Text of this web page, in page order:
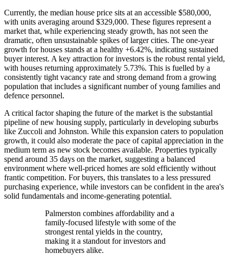
Currently, the median house price sits at an accessible $580,000,
with units averaging around $329,000. These figures represent a
market that, while experiencing steady growth, has not seen the
dramatic, often unsustainable spikes of larger cities. The one-year
growth for houses stands at a healthy +6.42%, indicating sustained
buyer interest. A key attraction for investors is the robust rental yield,
with houses returning approximately 5.73%. This is fuelled by a
consistently tight vacancy rate and strong demand from a growing
population that includes a significant number of young families and
defence personnel.
A critical factor shaping the future of the market is the substantial
pipeline of new housing supply, particularly in developing suburbs
like Zuccoli and Johnston. While this expansion caters to population
growth, it could also moderate the pace of capital appreciation in the
medium term as new stock becomes available. Properties typically
spend around 35 days on the market, suggesting a balanced
environment where well-priced homes are sold efficiently without
frantic competition. For buyers, this translates to a less pressured
purchasing experience, while investors can be confident in the area's
solid fundamentals and income-generating potential.
Palmerston combines affordability and a
family-focused lifestyle with some of the
strongest rental yields in the country,
making it a standout for investors and
homebuyers alike.